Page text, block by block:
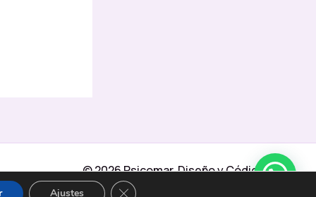
© 2026 Psicomar Diseño y Código
adicional:
Ajustes CERRAR EL BANNER DE COOKIES RGPD